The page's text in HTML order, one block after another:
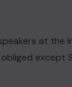
at the
except